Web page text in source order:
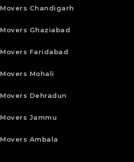
Chandigarh
Ghaziabad
Faridabad
Mohali
Dehradun
Jammu
Ambala